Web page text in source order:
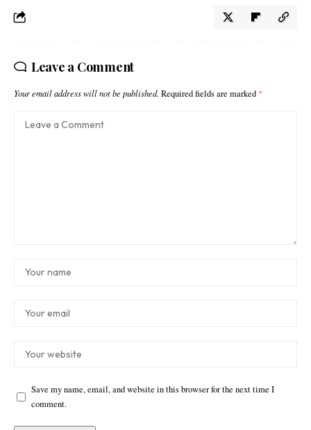
Leave a Comment
Your email address will not be published. Required fields are marked *
Save my name, email, and website in this browser for the next time I
comment.